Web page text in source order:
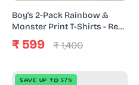
Shirts
-
Red
Boy's 2-Pack Rainbow &
Monster Print T-Shirts - Red
& White
₹ 599 ₹ 1,400
Boy's
SAVE UP TO 57%